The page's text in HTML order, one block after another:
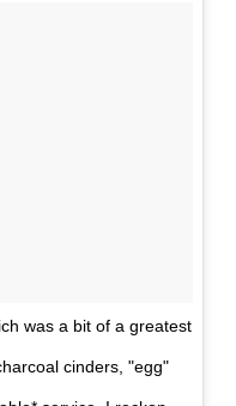
was a bit of a greatest
cinders, "egg"